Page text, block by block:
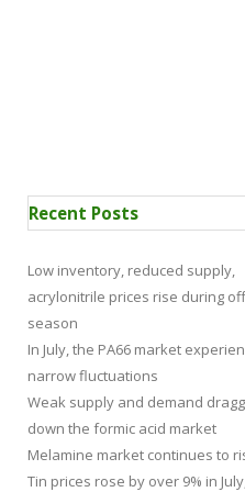
Recent Posts
Low inventory, reduced supply,
acrylonitrile prices rise during
season
In July, the PA66 market
narrow fluctuations
Weak supply and demand
down the formic acid market
Melamine market continues to
Tin prices rose by over 9% in